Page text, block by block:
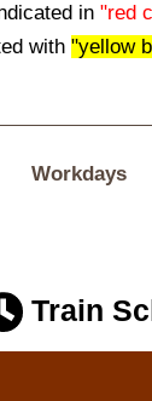
in "red
with "yellow
Workdays
Train